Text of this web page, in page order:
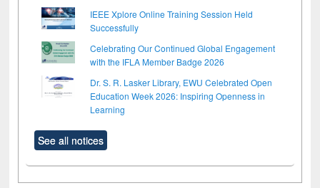
IEEE Xplore Online Training Session Held
Successfully
Celebrating Our Continued Global Engagement
with the IFLA Member Badge 2026
Dr. S. R. Lasker Library, EWU Celebrated Open
Education Week 2026: Inspiring Openness in
Learning
See all notices